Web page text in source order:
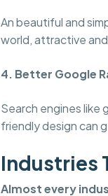
An beautiful and
world, attractive
4. Better Google
Search engines like
friendly design can
Industries
Almost every